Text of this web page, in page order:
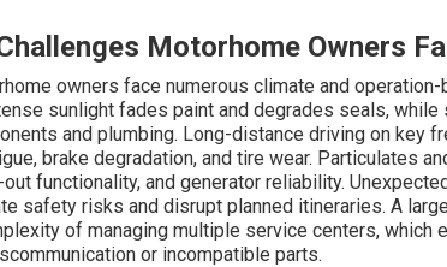
Motorhome Owners
owners face numerous climate and
sunlight fades paint and degrades seals,
and plumbing. Long-distance driving on key
brake degradation, and tire wear. Particulates
functionality, and generator reliability.
safety risks and disrupt planned itineraries. A
of managing multiple service centers, which
or incompatible parts.